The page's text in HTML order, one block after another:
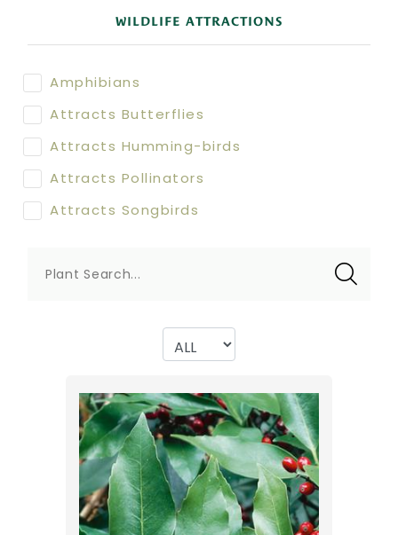
WILDLIFE ATTRACTIONS
Amphibians
Attracts Butterflies
Attracts Humming-birds
Attracts Pollinators
Attracts Songbirds
Plant Search...